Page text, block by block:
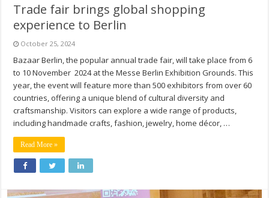
Trade fair brings global shopping
experience to Berlin
October 25, 2024
Bazaar Berlin, the popular annual trade fair, will take place from 6
to 10 November 2024 at the Messe Berlin Exhibition Grounds. This
year, the event will feature more than 500 exhibitors from over 60
countries, offering a unique blend of cultural diversity and
craftsmanship. Visitors can explore a wide range of products,
including handmade crafts, fashion, jewelry, home décor, …
Read More »